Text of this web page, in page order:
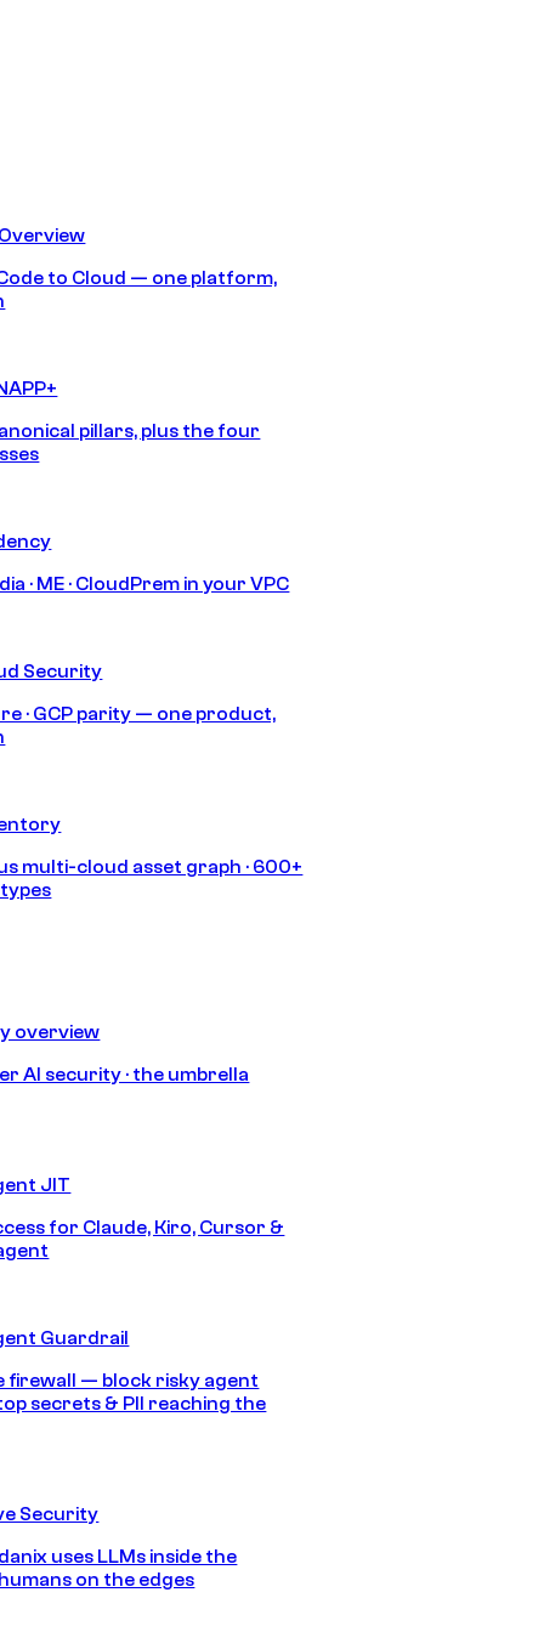
to Cloud — one platform,
pillars, plus the four
· ME · CloudPrem in your VPC
Security
· GCP parity — one product,
multi-cloud asset graph · 600+
overview
AI security · the umbrella
JIT
for Claude, Kiro, Cursor &
Guardrail
firewall — block risky agent
secrets & PII reaching the
Security
uses LLMs inside the
on the edges